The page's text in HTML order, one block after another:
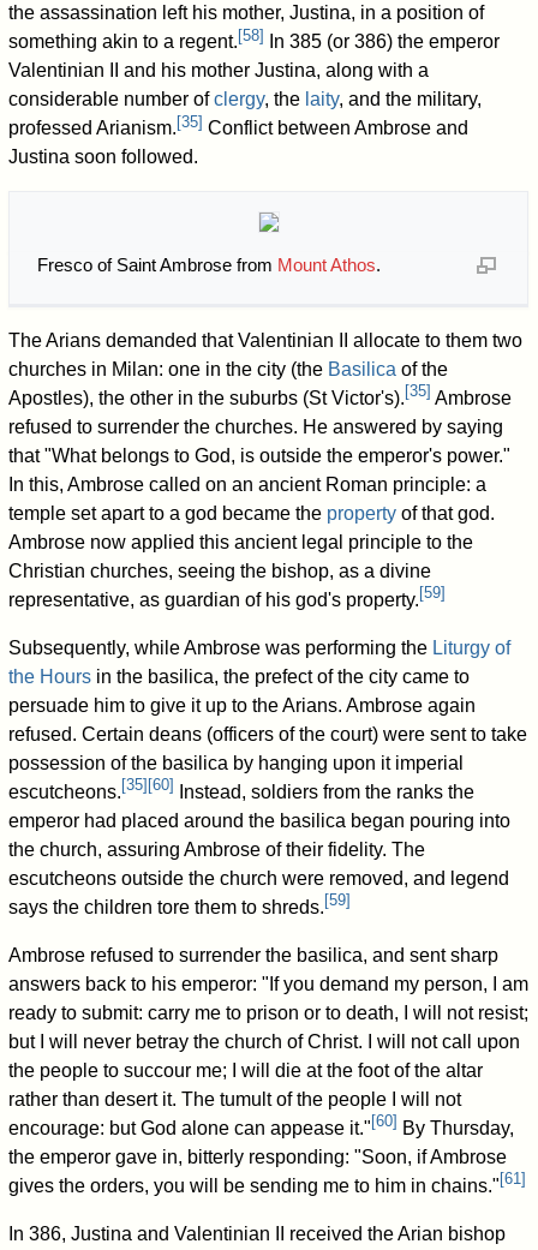
the assassination left his mother, Justina, in a position of
something akin to a regent.[58]
In 385 (or 386) the emperor
Valentinian II and his mother Justina, along with a
considerable number ofclergy, the laity, and the military,
professed Arianism.[35] Conflict between Ambrose and
Justina soon followed.
Fresco of Saint Ambrose from Mount Athos.
The Arians demanded that Valentinian II allocate to them two
churches in Milan: one in the city (the Basilica of the
Apostles), the other in the suburbs (St Victor's). [35] Ambrose
refused to surrender the churches. He answered by saying
that "What belongs to God, is outside the emperor's power."
In this, Ambrose called on an ancient Roman principle: a
temple set apart to a god became the property of that god.
Ambrose now applied this ancient legal principle to the
Christian churches, seeing the bishop, as a divine
representative, as guardian of his god's property. [59]
Subsequently, while Ambrose was performing the Liturgy of
the Hours in the basilica, the prefect of the city came to
persuade him to give it up to the Arians. Ambrose again
refused. Certain deans (officers of the court) were sent to take
possession of the basilica by hanging upon it imperial
escutcheons. [35] [60]
Instead, soldiers from the ranks the
emperor had placed around the basilica began pouring into
the church, assuring Ambrose of their fidelity. The
escutcheons outside the church were removed, and legend
says the children tore them to shreds. [59]
Ambrose refused to surrender the basilica, and sent sharp
answers back to his emperor: "If you demand my person, I am
ready to submit: carry me to prison or to death, I will not resist;
but I will never betray the church of Christ. I will not call upon
the people to succour me; I will die at the foot of the altar
rather than desert it. The tumult of the people I will not
encourage: but God alone can appease it." [60] By Thursday,
the emperor gave in, bitterly responding: "Soon, if Ambrose
gives the orders, you will be sending me to him in chains." [61]
In 386, Justina and Valentinian II received the Arian bishop